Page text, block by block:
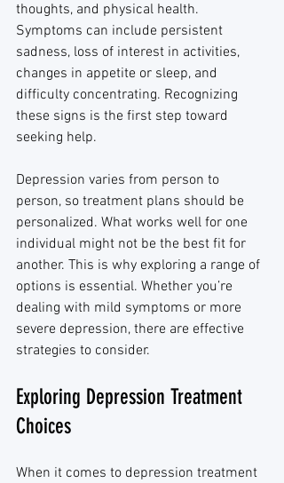
thoughts, and physical health.
Symptoms can include persistent
sadness, loss of interest in activities,
changes in appetite or sleep, and
difficulty concentrating. Recognizing
these signs is the first step toward
seeking help.
Depression varies from person to
person, so treatment plans should be
personalized. What works well for one
individual might not be the best fit for
another. This is why exploring a range of
options is essential. Whether you’re
dealing with mild symptoms or more
severe depression, there are effective
strategies to consider.
Exploring Depression Treatment
Choices
When it comes to depression treatment